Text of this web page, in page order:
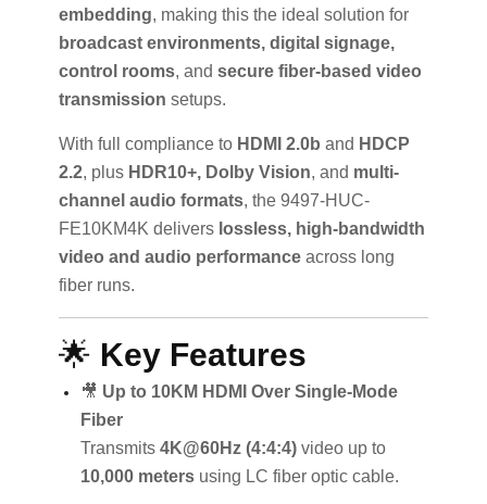
embedding, making this the ideal solution for
broadcast environments, digital signage,
control rooms, and secure fiber-based video
transmission setups.
With full compliance to HDMI 2.0b and HDCP
2.2, plus HDR10+, Dolby Vision, and multi-
channel audio formats, the 9497-HUC-
FE10KM4K delivers lossless, high-bandwidth
video and audio performance across long
fiber runs.
🌟 Key Features
🎥 Up to 10KM HDMI Over Single-Mode
Fiber
Transmits 4K@60Hz (4:4:4) video up to
10,000 meters using LC fiber optic cable.